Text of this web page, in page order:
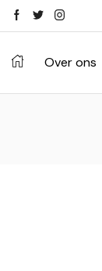
Over ons